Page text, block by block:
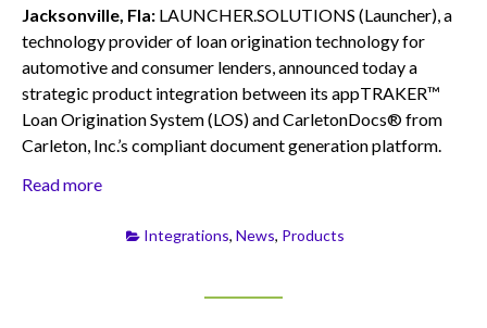
Jacksonville, Fla: LAUNCHER.SOLUTIONS (Launcher), a
technology provider of loan origination technology for
automotive and consumer lenders, announced today a
strategic product integration between its appTRAKER™
Loan Origination System (LOS) and CarletonDocs® from
Carleton, Inc.’s compliant document generation platform.
Read more
Integrations, News, Products